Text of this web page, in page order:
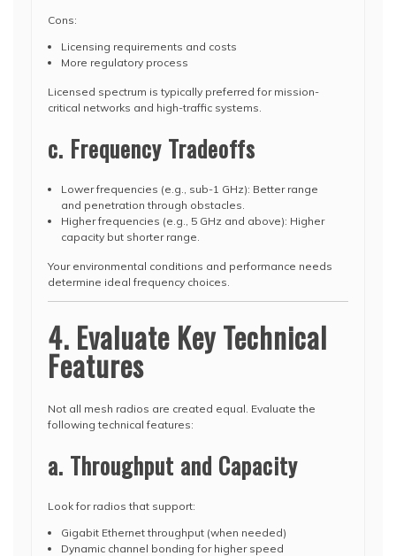
Cons:
Licensing requirements and costs
More regulatory process
Licensed spectrum is typically preferred for mission-
critical networks and high-traffic systems.
c. Frequency Tradeoffs
Lower frequencies (e.g., sub-1 GHz): Better range
and penetration through obstacles.
Higher frequencies (e.g., 5 GHz and above): Higher
capacity but shorter range.
Your environmental conditions and performance needs
determine ideal frequency choices.
4. Evaluate Key Technical
Features
Not all mesh radios are created equal. Evaluate the
following technical features:
a. Throughput and Capacity
Look for radios that support:
Gigabit Ethernet throughput (when needed)
Dynamic channel bonding for higher speed